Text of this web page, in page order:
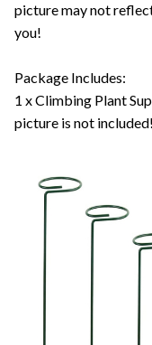
picture may not
you!
Package Includes:
1 x Climbing Plant
picture is not